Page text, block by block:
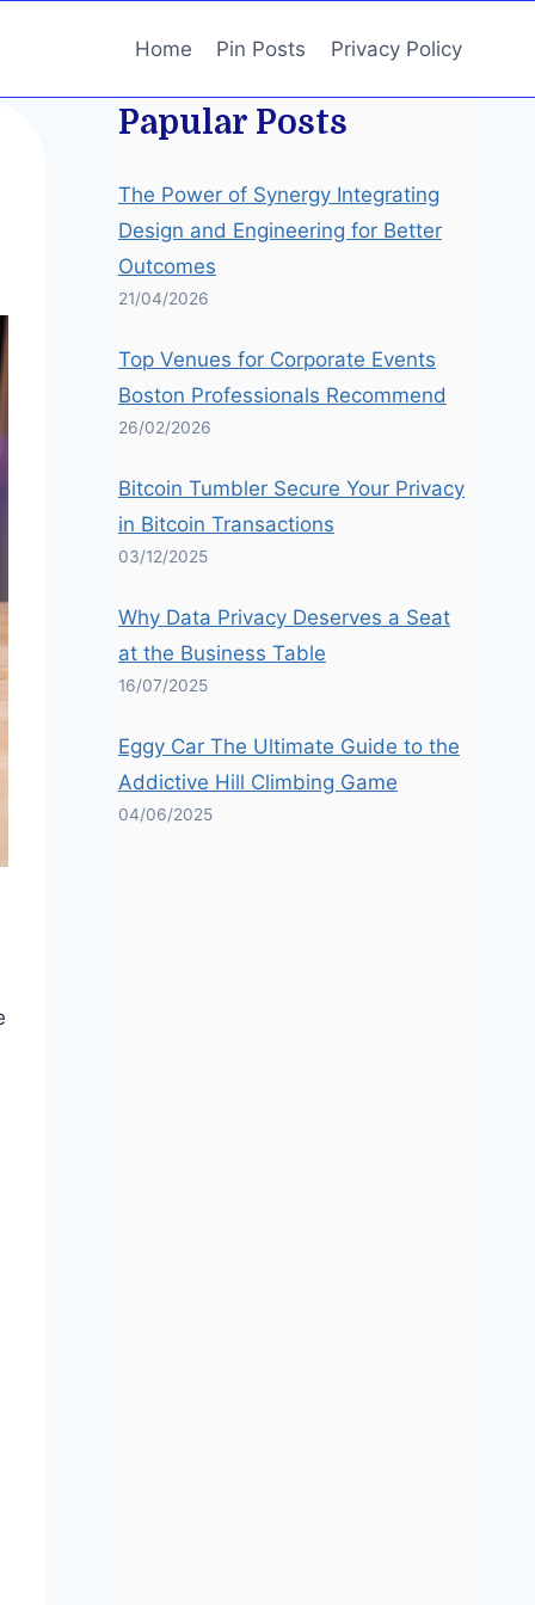
Home Pin Posts Privacy Policy
Papular Posts
The Power of Synergy Integrating
Design and Engineering for Better
Outcomes
21/04/2026
Top Venues for Corporate Events
Boston Professionals Recommend
26/02/2026
Bitcoin Tumbler Secure Your Privacy
in Bitcoin Transactions
03/12/2025
Why Data Privacy Deserves a Seat
at the Business Table
16/07/2025
Eggy Car The Ultimate Guide to the
Addictive Hill Climbing Game
04/06/2025